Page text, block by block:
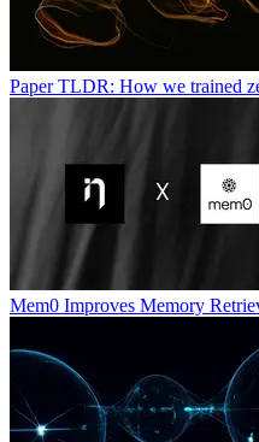
Paper TLDR: How we trained
Mem0 Improves Memory